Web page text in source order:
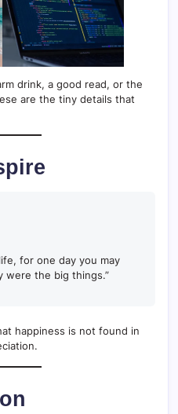
drink, a good read, or the
are the tiny details that
for one day you may
were the big things.”
happiness is not found in